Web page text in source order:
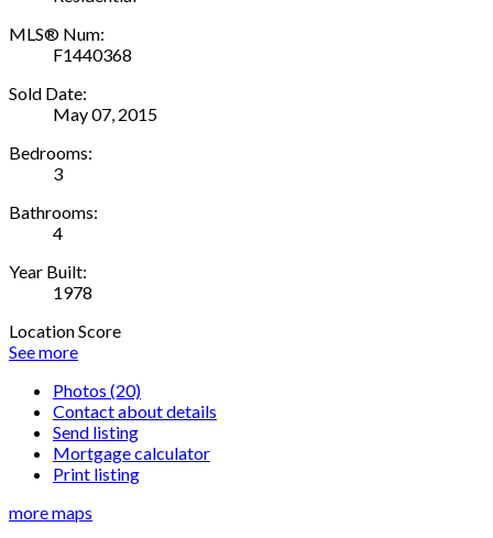
MLS® Num:
F1440368
Sold Date:
May 07, 2015
Bedrooms:
3
Bathrooms:
4
Year Built:
1978
Location Score
See more
Photos (20)
Contact about details
Send listing
Mortgage calculator
Print listing
more maps